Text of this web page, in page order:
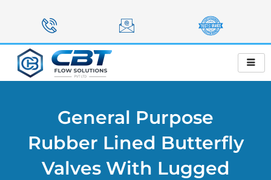
General Purpose
Rubber Lined Butterfly
Valves With Lugged